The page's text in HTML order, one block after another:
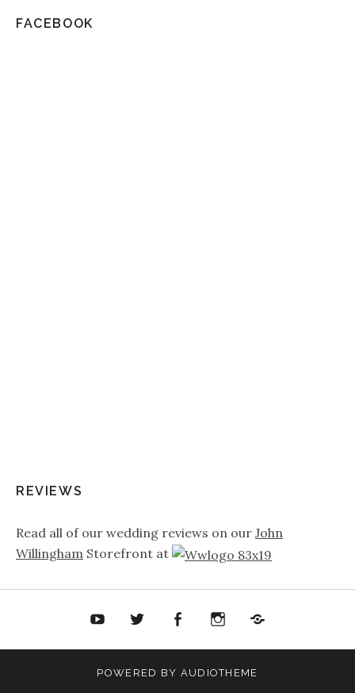
FACEBOOK
REVIEWS
Read all of our wedding reviews on our John
Willingham Storefront at
FacebookTwitter
Soundcloud
POWERED BY AUDIOTHEME